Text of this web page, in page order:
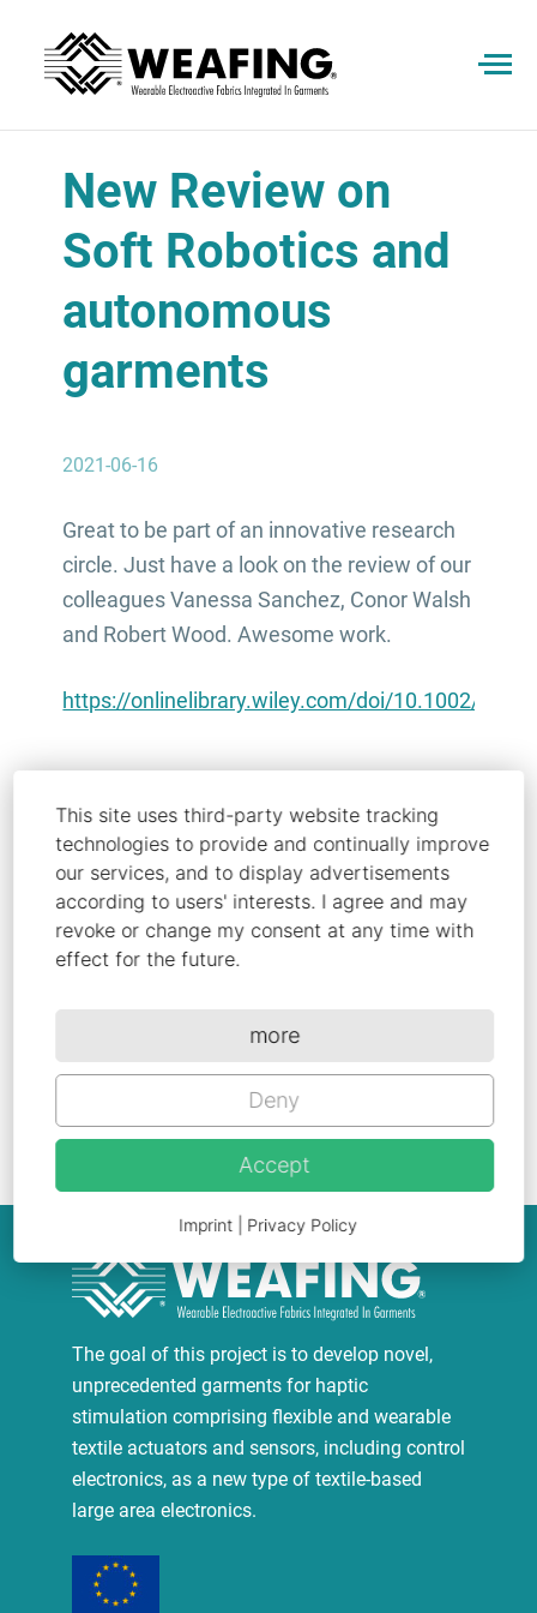
New Review on
Soft Robotics and
autonomous
garments
2021-06-16
Great to be part of an innovative research
circle. Just have a look on the review of our
colleagues Vanessa Sanchez, Conor Walsh
and Robert Wood. Awesome work.
https://onlinelibrary.wiley.com/doi/10.1002/
Share this article
The goal of this project is to develop novel,
unprecedented garments for haptic
stimulation comprising flexible and wearable
textile actuators and sensors, including control
electronics, as a new type of textile-based
large area electronics.
This site uses third-party website tracking
technologies to provide and continually improve
our services, and to display advertisements
according to users' interests. I agree and may
revoke or change my consent at any time with
effect for the future.
Accept
Deny
more
Imprint Privacy Policy